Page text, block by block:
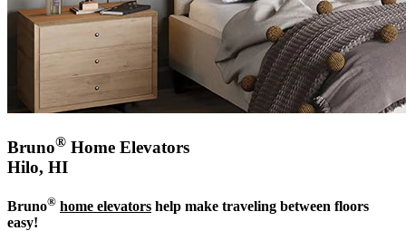
Bruno® Home Elevators
Hilo, HI
Bruno® home elevators help make traveling between floors
easy!